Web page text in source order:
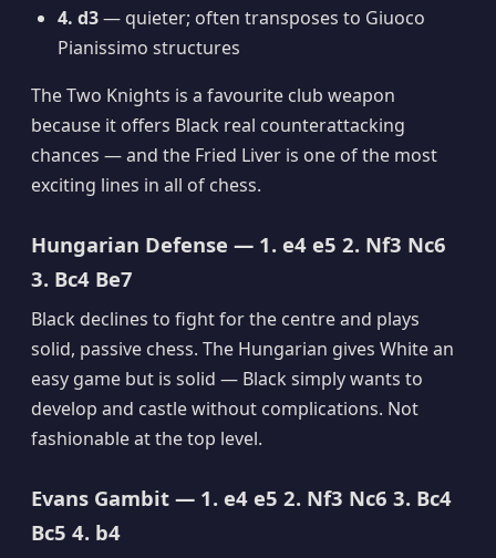
4. d3— quieter; often transposes to Giuoco
Pianissimo structures
The Two Knights is a favourite club weapon
because it offers Black real counterattacking
chances — and the Fried Liver is one of the most
exciting lines in all of chess.
Hungarian Defense — 1. e4 e5 2. Nf3 Nc6
3. Bc4 Be7
Black declines to fight for the centre and plays
solid, passive chess. The Hungarian gives White an
easy game but is solid — Black simply wants to
develop and castle without complications. Not
fashionable at the top level.
Evans Gambit — 1. e4 e5 2. Nf3 Nc6 3. Bc4
Bc5 4. b4